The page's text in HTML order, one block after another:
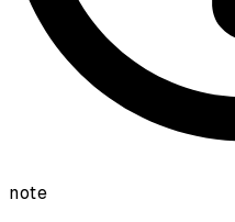
note